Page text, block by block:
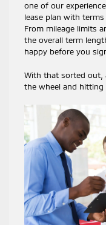
one of our
lease plan with
From mileage limits
the overall term
happy before you
With that sorted out,
the wheel and hitting